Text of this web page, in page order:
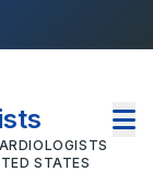
STATES